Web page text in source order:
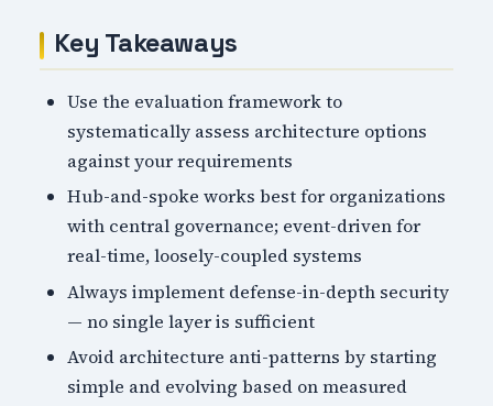
Key Takeaways
Use the evaluation framework to
systematically assess architecture options
against your requirements
Hub-and-spoke works best for organizations
with central governance; event-driven for
real-time, loosely-coupled systems
Always implement defense-in-depth security
— no single layer is sufficient
Avoid architecture anti-patterns by starting
simple and evolving based on measured